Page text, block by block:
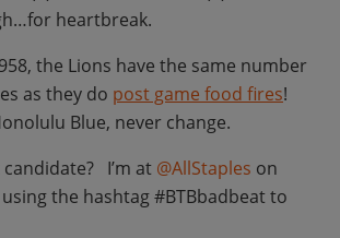
heartbreak.
the Lions have the same number
as they do post game food fires!
Blue, never change.
candidate? I’m at @AllStaples on
the hashtag #BTBbadbeat to